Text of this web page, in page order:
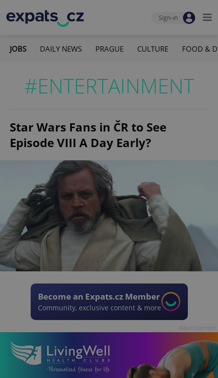
Sign-in
JOBS DAILY NEWS PRAGUE CULTURE FOOD &
#ENTERTAINMENT
Star Wars Fans in ČR to See
Episode VIII A Day Early?
Become an Expats.cz Member
Community, exclusive content & more